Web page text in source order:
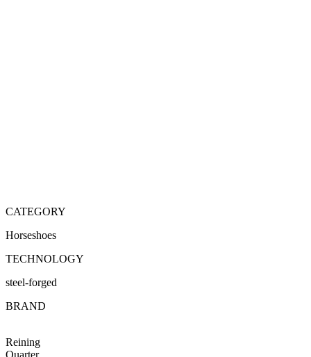
CATEGORY
Horseshoes
TECHNOLOGY
steel-forged
BRAND
Reining
Quarter